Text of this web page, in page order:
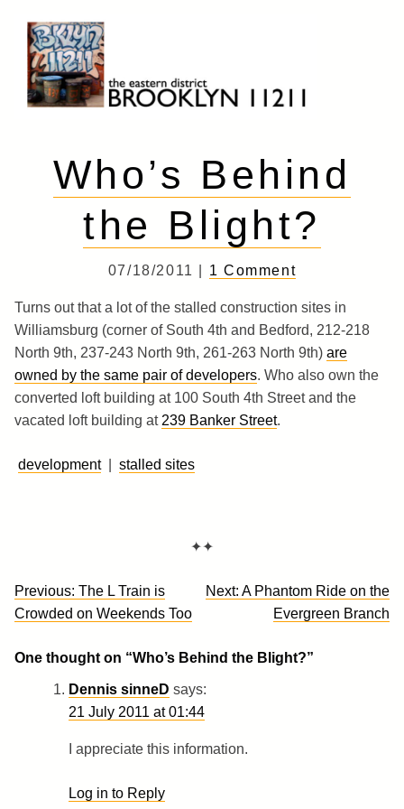
content
Who’s Behind
the Blight?
07/18/2011 | 1 Comment
Turns out that a lot of the stalled construction sites in
Williamsburg (corner of South 4th and Bedford, 212-218
North 9th, 237-243 North 9th, 261-263 North 9th) are
owned by the same pair of developers. Who also own the
converted loft building at 100 South 4th Street and the
vacated loft building at 239 Banker Street.
development| stalled sites
✦✦
Post
navigation
Previous: The L Train is
Crowded on Weekends Too
Next: A Phantom Ride on the
Evergreen Branch
One thought on “Who’s Behind the Blight?”
Dennis sinneD says:
21 July 2011 at 01:44
I appreciate this information.
Log in to Reply